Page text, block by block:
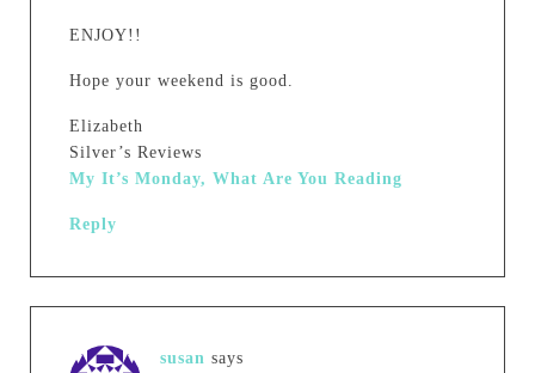
ENJOY!!
Hope your weekend is good.
Elizabeth
Silver’s Reviews
My It’s Monday, What Are You Reading
Reply
susan says